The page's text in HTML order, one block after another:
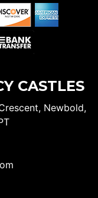
CASTLES
Newbold,